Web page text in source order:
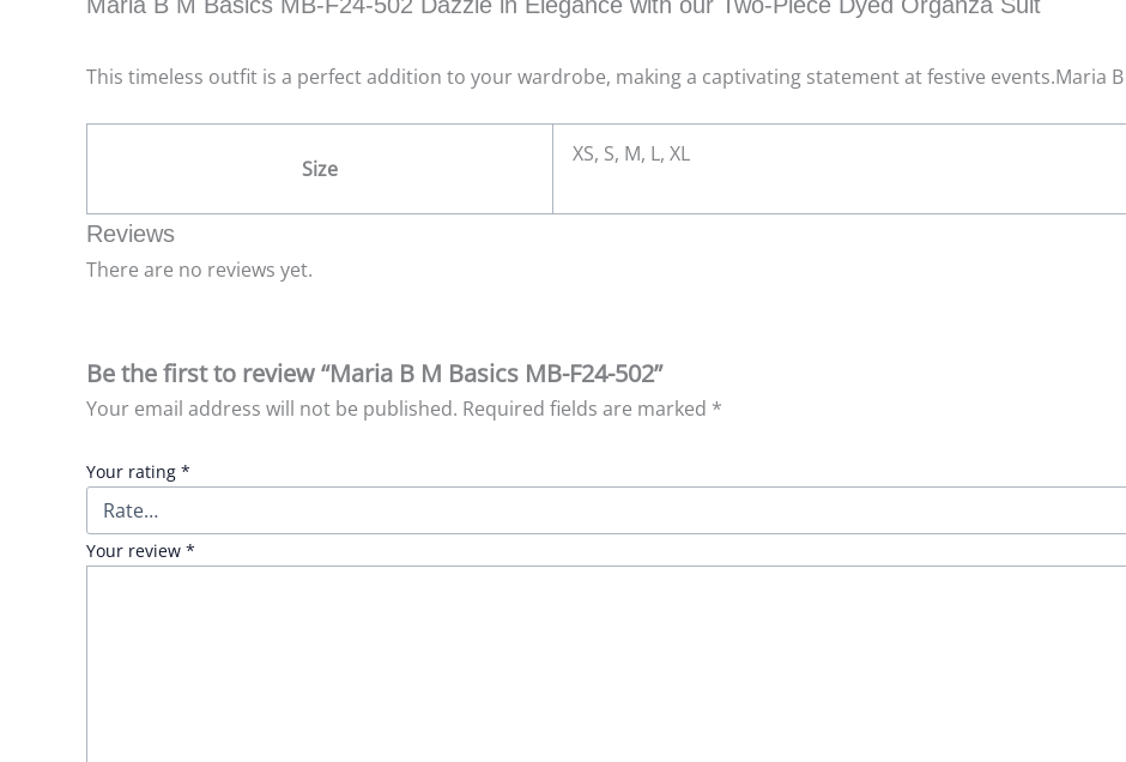
This timeless outfit is a perfect addition to your wardrobe, making a captivating statement at festive events.Maria B
Size
XS, S, M, L, XL
Reviews
There are no reviews yet.
Be the first to review “Maria B M Basics MB-F24-502”
Your email address will not be published. Required fields are marked *
Your rating *
Your review *